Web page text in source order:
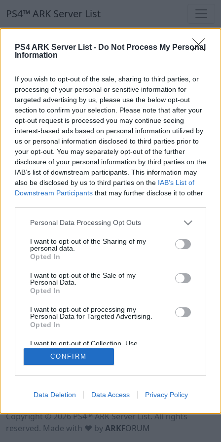
PS4 ARK Server List - Do Not Process My Personal
Information
If you wish to opt-out of the sale, sharing to third parties, or
processing of your personal or sensitive information for
targeted advertising by us, please use the below opt-out
section to confirm your selection. Please note that after your
opt-out request is processed you may continue seeing
interest-based ads based on personal information utilized by
us or personal information disclosed to third parties prior to
your opt-out. You may separately opt-out of the further
disclosure of your personal information by third parties on the
IAB’s list of downstream participants. This information may
also be disclosed by us to third parties on the IAB’s List of
Downstream Participants that may further disclose it to other
Personal Data Processing Opt Outs
I want to opt-out of the Sharing of my
personal data.
Opted In
I want to opt-out of the Sale of my
Personal Data.
Opted In
I want to opt-out of processing my
Personal Data for Targeted Advertising.
Opted In
I want to opt-out of Collection, Use,
Retention, Sale, and/or Sharing of my
Personal Data that Is Unrelated with the
Purposes for which it was collected.
CONFIRM
Data Deletion Data Access Privacy Policy
PS4™ ARK Server List
PS4™ ARK Server List
Our Recommendation:
Highlighted Servers
Notice!Currently there are no active servers in
the database !
Regular Servers
Notice!Currently there are no active servers in
the database !
Terms of Use Legal Notice Privacy Policy
Contact
Copyright © 2026 PS4™ ARK Server List. All rights
reserved. Made with ♥ byARKFORUM